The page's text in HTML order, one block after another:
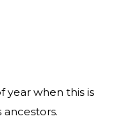
year when this is